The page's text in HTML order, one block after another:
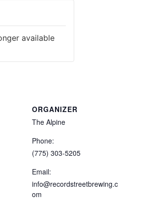
ORGANIZER
The Alpine
Phone:
(775) 303-5205
Email:
info@recordstreetbrewing.c
om
available